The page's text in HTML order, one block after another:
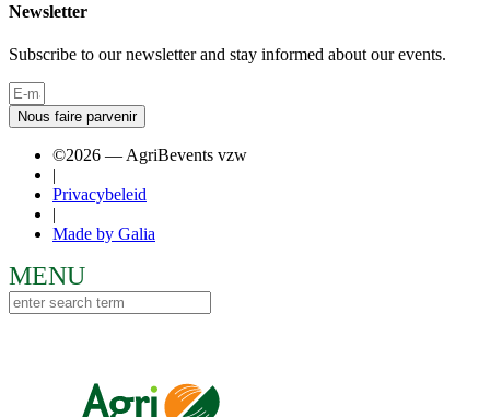
Newsletter
Subscribe to our newsletter and stay informed about our events.
Nous faire parvenir
©2026 — AgriBevents vzw
|
Privacybeleid
|
Made by Galia